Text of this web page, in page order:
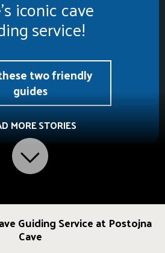
iconic cave
service!
two friendly
guides
MORE STORIES
Guiding Service at Postojna
Cave